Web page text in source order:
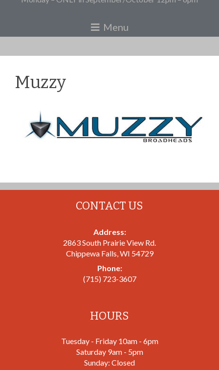
Muzzy
CONTACT US
Address:
2863 South Prairie View Rd.
Chippewa Falls,WI 54729
Phone:
(715) 723-3607
HOURS
Tuesday - Friday 10am - 6pm
Saturday 9am - 5pm
Sunday: Closed